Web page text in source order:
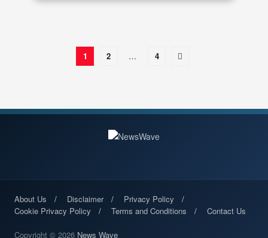
1 2 … 4
About Us Disclaimer
Privacy Policy
Cookie Privacy Policy
Terms and Conditions Contact Us
Copyright © 2026 News Wave